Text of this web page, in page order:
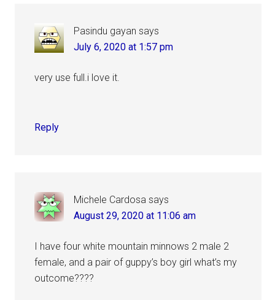
Pasindu gayan says
July 6, 2020 at 1:57 pm
very use full.i love it.
Reply
Michele Cardosa says
August 29, 2020 at 11:06 am
I have four white mountain minnows 2 male 2
female, and a pair of guppy’s boy girl what’s my
outcome????